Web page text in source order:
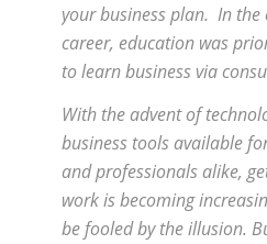
your business plan. In the
career, education was
to learn business via
With the advent of
business tools available
and professionals alike,
work is becoming
be fooled by the illusion.